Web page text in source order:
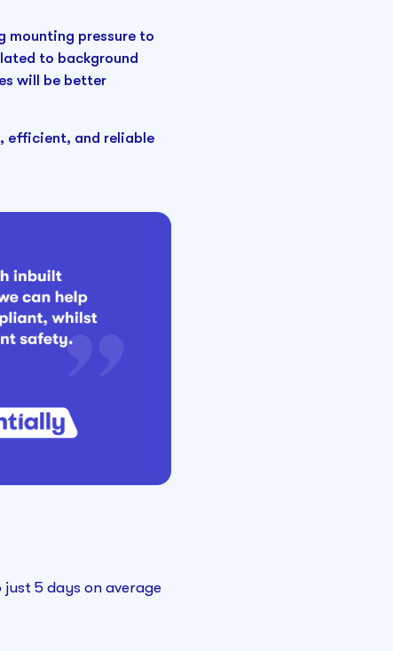
mounting pressure to
to background
will be better
efficient, and reliable
5 days on average